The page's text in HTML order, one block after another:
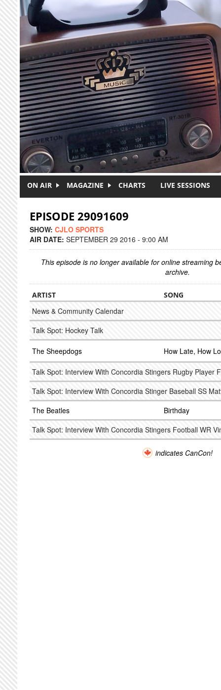
Skip to main content
ON AIR MAGAZINE CHARTS LIVE SESSIONS
EPISODE 29091609
SHOW: CJLO SPORTS
AIR DATE: SEPTEMBER 29 2016 - 9:00 AM
This episode is no longer available for online streaming
archive.
ARTIST SONG
News & Community Calendar
Talk Spot: Hockey Talk
The Sheepdogs How Late, How
Talk Spot: Interview With Concordia Stingers Rugby Player
Talk Spot: Interview With Concordia Stinger Baseball SS
The Beatles
Birthday
Talk Spot: Interview With Concordia Stingers Football WR
indicates CanCon!